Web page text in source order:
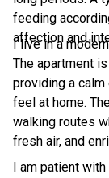
feeding
affection and
I live in a
The apartment
providing a calm
feel at home.
walking routes
fresh air, and
I am patient